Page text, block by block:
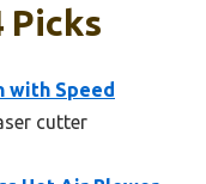
Picks
with Speed
cutter